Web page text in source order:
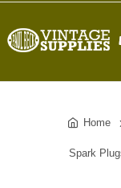
Home
Spark